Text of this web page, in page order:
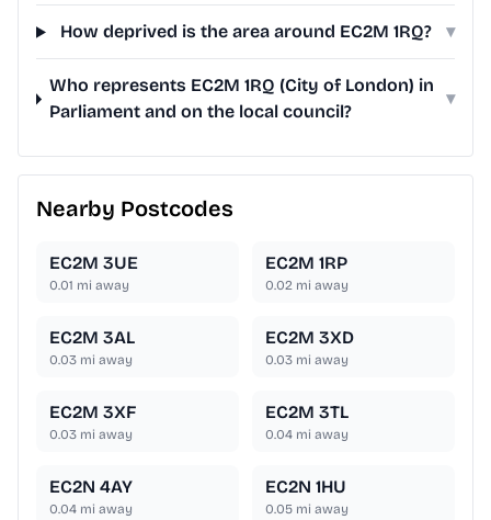
How deprived is the area around EC2M 1RQ? ▾
Who represents EC2M 1RQ (City of London) in
Parliament and on the local council?
▾
Nearby Postcodes
EC2M 3UE
0.01 mi away
EC2M 1RP
0.02 mi away
EC2M 3AL
0.03 mi away
EC2M 3XD
0.03 mi away
EC2M 3XF
0.03 mi away
EC2M 3TL
0.04 mi away
EC2N 4AY
0.04 mi away
EC2N 1HU
0.05 mi away